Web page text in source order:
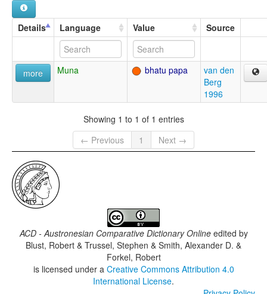
Details Language Value Source
more Muna bhatu papa
van den
Berg
1996
Showing 1 to 1 of 1 entries
← Previous
1 Next →
ACD - Austronesian Comparative Dictionary Onlineedited by
Blust, Robert & Trussel, Stephen & Smith, Alexander D. &
Forkel, Robert
is licensed under a Creative Commons Attribution 4.0
International License.